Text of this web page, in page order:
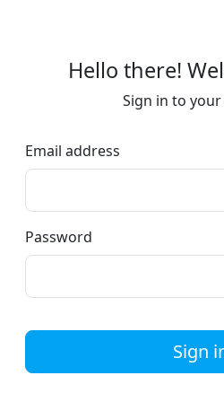
Hello there!
Sign in to
Email address
Password
Sign